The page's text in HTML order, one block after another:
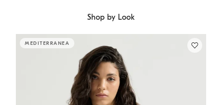
Shop by Look
MEDITERRANEA